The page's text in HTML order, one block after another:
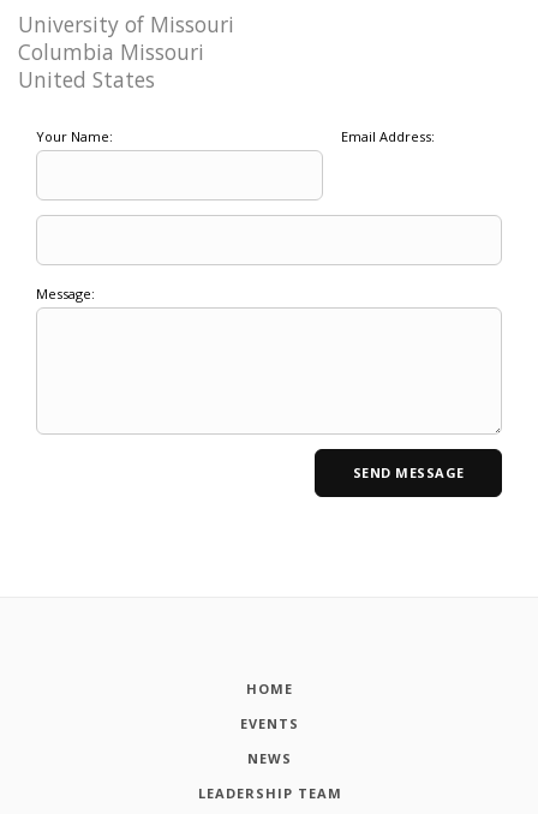
University of Missouri
Columbia Missouri
United States
Your Name: Email Address:
Message:
HOME
EVENTS
NEWS
LEADERSHIP TEAM